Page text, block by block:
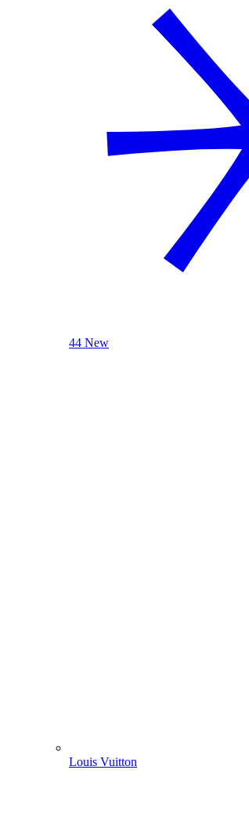
44 New
Louis Vuitton